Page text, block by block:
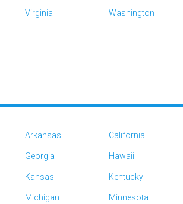
Virginia Washington
Arkansas California
Georgia Hawaii
Kansas Kentucky
Michigan Minnesota